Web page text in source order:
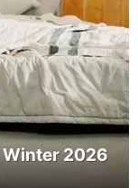
Winter 2026